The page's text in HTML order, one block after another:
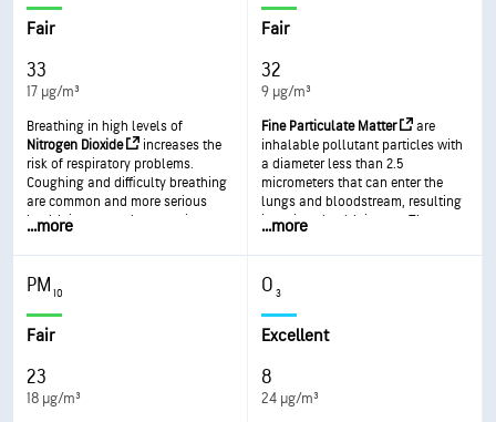
Fair
33
17 µg/m³
Breathing in high levels of
Nitrogen Dioxide
increases the
risk of respiratory problems.
Coughing and difficulty breathing
are common and more serious
health issues such as respiratory
exposure.
...more
Fair
32
9 µg/m³
Fine Particulate Matter
are
inhalable pollutant particles with
a diameter less than 2.5
micrometers that can enter the
lungs and bloodstream, resulting
in serious health issues. The most
and heart. Exposure can result in
coughing or difficulty breathing,
aggravated asthma, and the
development of chronic
respiratory disease.
...more
PM10
Fair
23
18 µg/m³
O3
Excellent
8
24 µg/m³